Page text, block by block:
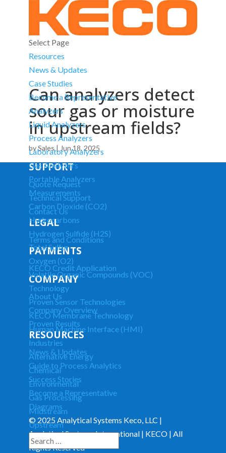
Select Page
Resources
News & Updates
Case Studies
Become a Representative
Analyzers
Liquid Analyzers
Process Analyzers
Laboratory Analyzers
Gas Analyzers
Portable Analyzers
Measurements
Carbon Dioxide (CO2)
Hydrocarbons
Hydrogen Sulfide (H2S)
Total Sulfur
Oxygen (O2)
Volatile Organic Compounds (VOC)
Technology
Proven Sensor Technologies
KECO Membrane Technology
Human Machine Interface (HMI)
Industries
Alternative Energy
Chemical
Environmental
Gas Processing
Midstream
Upstream
Downstream
Can analyzers detect
sour gas or moisture
in upstream fields?
bySales| Jun 18, 2025
SUPPORT
Quote Request
Technical Support
Contact Us
LEGAL
Terms and Conditions
PAYMENTS
KECO Credit Application
COMPANY
About Us
Company Overview
Proven Results
RESOURCES
News & Updates
Guide to Process Analytics
Success Stories
Become a Representative
Diagrams
© 2025 Analytical Systems Keco, LLC |
Analytical Systems International | KECO | All
Rights Reserved